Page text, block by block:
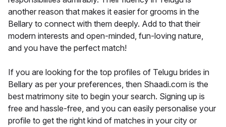
another reason that makes it easier for grooms in the
Bellary to connect with them deeply. Add to that their
modern interests and open-minded, fun-loving nature,
and you have the perfect match!
If you are looking for the top profiles of Telugu brides in
Bellary as per your preferences, then Shaadi.com is the
best matrimony site to begin your search. Signing up is
free and hassle-free, and you can easily personalise your
profile to get the right kind of matches in your city or